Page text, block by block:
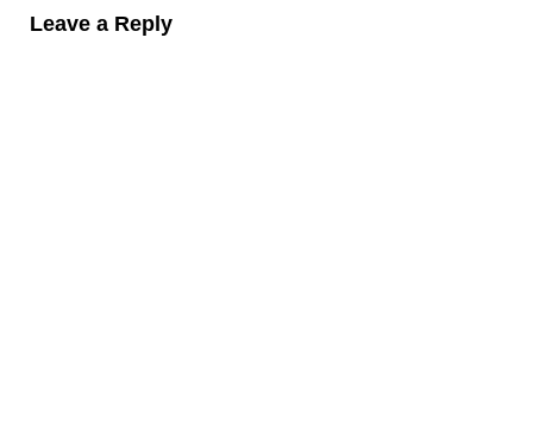
Leave a Reply